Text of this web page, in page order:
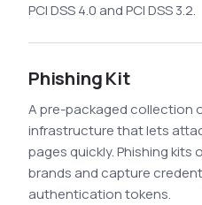
PCI DSS 4.0 and PCI DSS 3.2.
Phishing Kit
A pre-packaged collection
infrastructure that lets
pages quickly. Phishing
brands and capture
authentication tokens.